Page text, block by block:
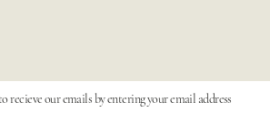
recieve our emails by entering your email address